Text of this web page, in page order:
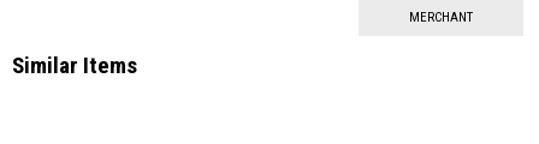
MERCHANT
Similar Items